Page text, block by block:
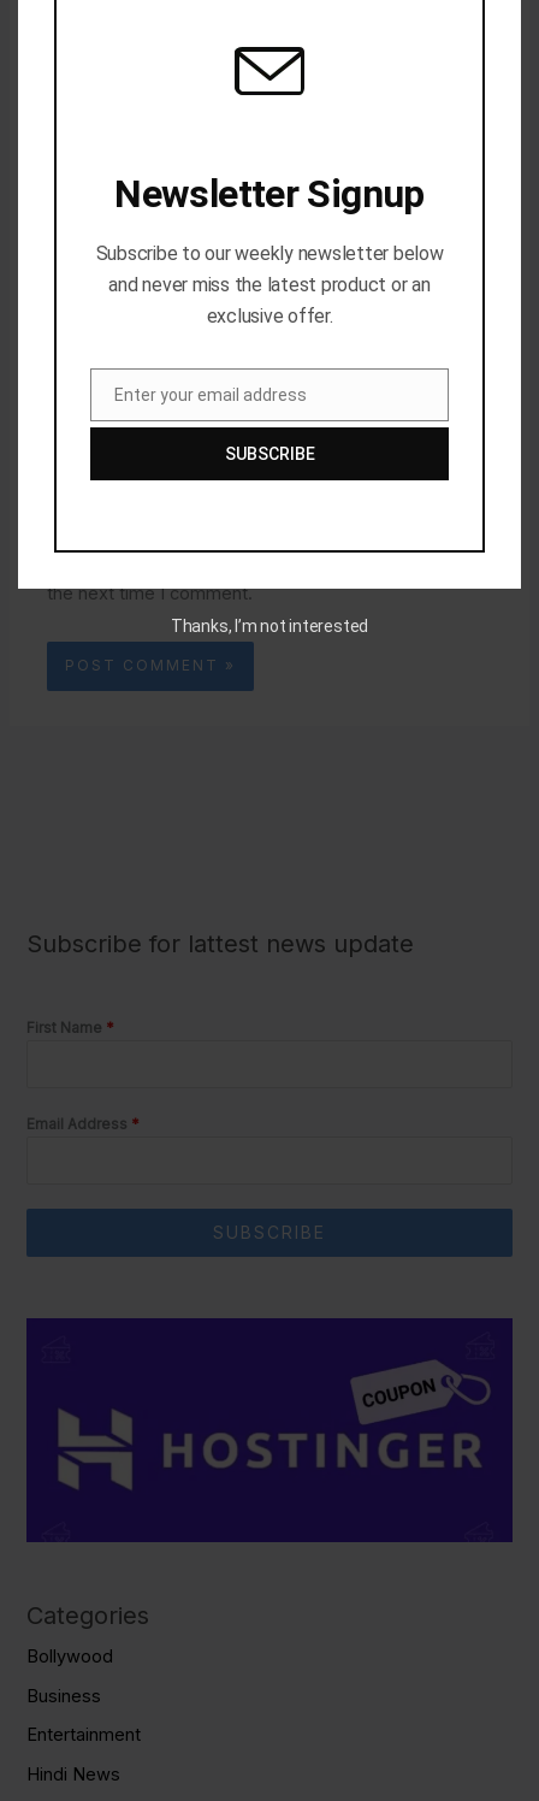
Email*
the next time I comment.
Subscribe for lattest news update
First Name *
Email Address *
SUBSCRIBE
Categories
Bollywood
Business
Entertainment
Hindi News